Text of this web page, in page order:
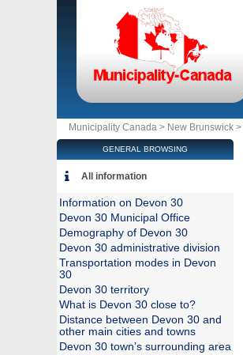
Municipality Canada > New Brunswick >
GENERAL BROWSING
All information
Information on Devon 30
Devon 30 Municipal Office
Demography of Devon 30
Devon 30 administrative division
Transportation modes in Devon
30
Devon 30 territory
What is Devon 30 close to?
Distance between Devon 30 and
other main cities and towns
Devon 30 town’s surrounding area